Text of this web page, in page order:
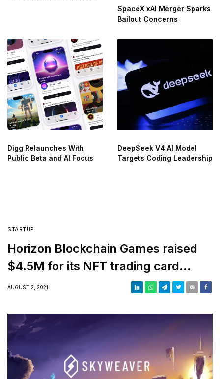
SpaceX xAI Merger Sparks
Bailout Concerns
Digg Relaunches With
Public Beta and AI Focus
DeepSeek V4 AI Model
Targets Coding Leadership
STARTUP
Horizon Blockchain Games raised
$4.5M for its NFT trading card
game and wallet
AUGUST 2, 2021